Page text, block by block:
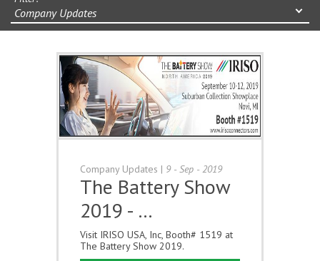
Company Updates
Company Updates | 9 - Sep - 2019
The Battery Show
2019 - …
Visit IRISO USA, Inc, Booth# 1519 at
The Battery Show 2019.